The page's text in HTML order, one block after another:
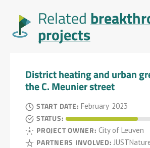
Related
projects
District heating and urban
the C. Meunier street
START DATE: February 2023
STATUS:
PROJECT OWNER:City of Leuven
PARTNERS INVOLVED: